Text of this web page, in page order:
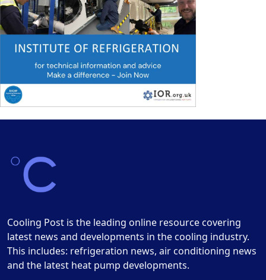
Cooling Post is the leading online resource covering
latest news and developments in the cooling industry.
This includes: refrigeration news, air conditioning news
and the latest heat pump developments.